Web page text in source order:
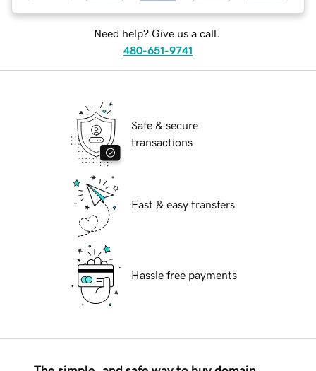
Need help? Give us a call.
480-651-9741
Safe & secure
transactions
Fast & easy transfers
Hassle free payments